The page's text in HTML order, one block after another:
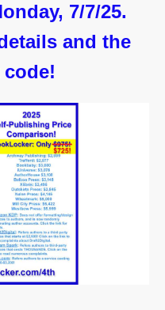
7/7/25.
and the